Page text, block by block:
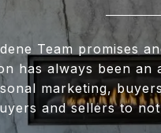
Team promises
has always been an
marketing,
and sellers to